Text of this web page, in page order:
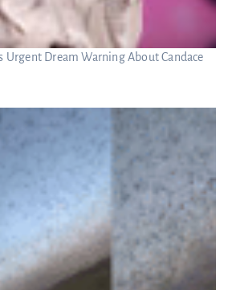
Urgent Dream Warning About Candace